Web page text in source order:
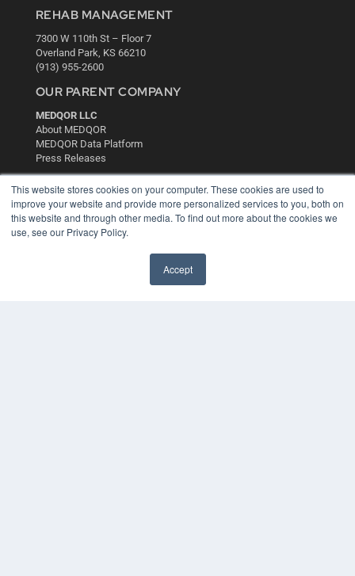
This website stores cookies on your computer. These cookies are used to
improve your website and provide more personalized services to you, both on
this website and through other media. To find out more about the cookies we
use, see our Privacy Policy.
Accept
REHAB MANAGEMENT
7300 W 110th St – Floor 7
Overland Park, KS 66210
(913) 955-2600
OUR PARENT COMPANY
MEDQOR LLC
About MEDQOR
MEDQOR Data Platform
Press Releases
KEY RESOURCES
Digital Edition
Podcasts